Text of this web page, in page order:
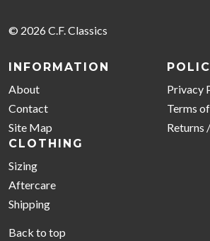
© 2026 C.F. Classics
INFORMATION
About
Contact
Site Map
Privacy
Terms
Returns
CLOTHING
Sizing
Aftercare
Shipping
Back to top